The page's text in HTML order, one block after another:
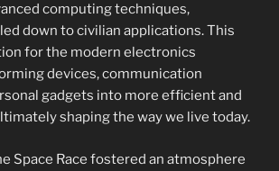
computing techniques,
down to civilian applications. This
for the modern electronics
devices, communication
gadgets into more efficient and
shaping the way we live today.
Space Race fostered an atmosphere